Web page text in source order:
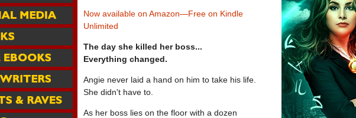
Now available on Amazon—Free on Kindle
Unlimited
The day she killed her boss...
Everything changed.
Angie never laid a hand on him to take his life.
She didn't have to.
As her boss lies on the floor with a dozen